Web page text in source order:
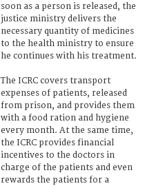
soon as a person is released, the
justice ministry delivers the
necessary quantity of medicines
to the health ministry to ensure
he continues with his treatment.
The ICRC covers transport
expenses of patients, released
from prison, and provides them
with a food ration and hygiene
every month. At the same time,
the ICRC provides financial
incentives to the doctors in
charge of the patients and even
rewards the patients for a